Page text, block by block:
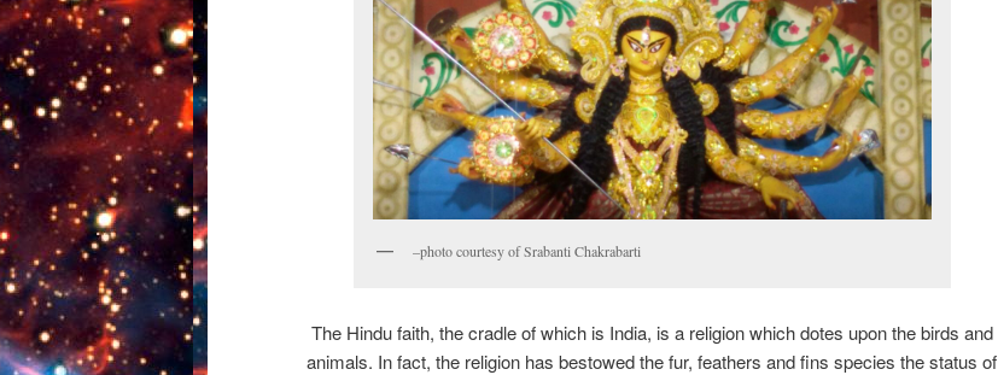
–photo courtesy of Srabanti Chakrabarti
The Hindu faith, the cradle of which is India, is a religion which dotes upon the birds and
animals. In fact, the religion has bestowed the fur, feathers and fins species the status of